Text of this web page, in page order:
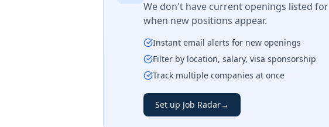
We don't have current openings listed for
when new positions appear.
Instant email alerts for new openings
Filter by location, salary, visa sponsorship
Track multiple companies at once
Set up Job Radar→